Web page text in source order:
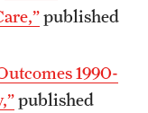
published
1990-
published